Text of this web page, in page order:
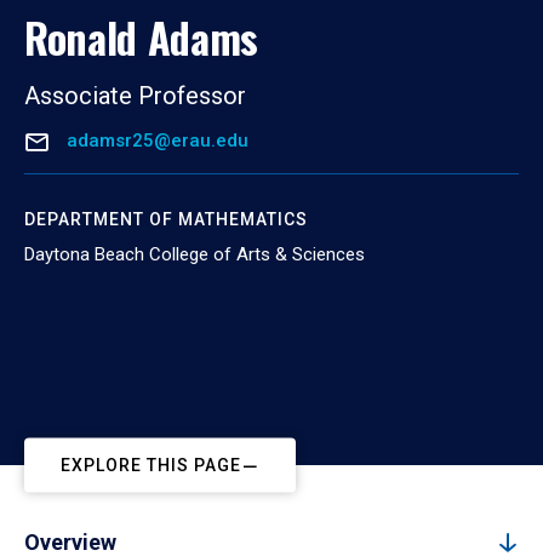
Ronald Adams
Associate Professor
adamsr25@erau.edu
DEPARTMENT OF MATHEMATICS
Daytona Beach College of Arts & Sciences
EXPLORE THIS PAGE
Overview